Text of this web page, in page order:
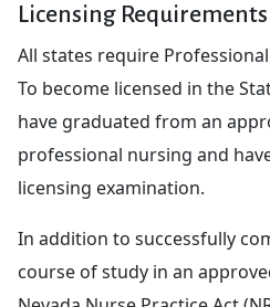
Licensing Requirements
All states require
To become licensed in the
have graduated from an
professional nursing and
licensing examination.
In addition to successfully
course of study in an